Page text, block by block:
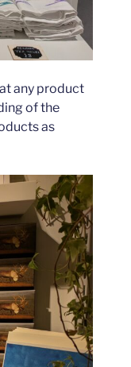
any product
of the
as